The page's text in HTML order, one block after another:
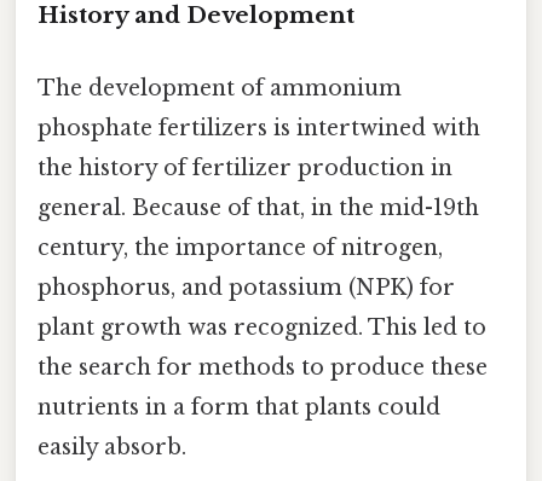
History and Development
The development of ammonium
phosphate fertilizers is intertwined with
the history of fertilizer production in
general. Because of that, in the mid-19th
century, the importance of nitrogen,
phosphorus, and potassium (NPK) for
plant growth was recognized. This led to
the search for methods to produce these
nutrients in a form that plants could
easily absorb.